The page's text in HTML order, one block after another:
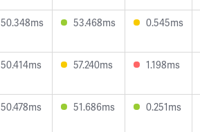
50.348ms 53.468ms 0.545ms
50.414ms 57.240ms 1.198ms
50.478ms 51.686ms 0.251ms